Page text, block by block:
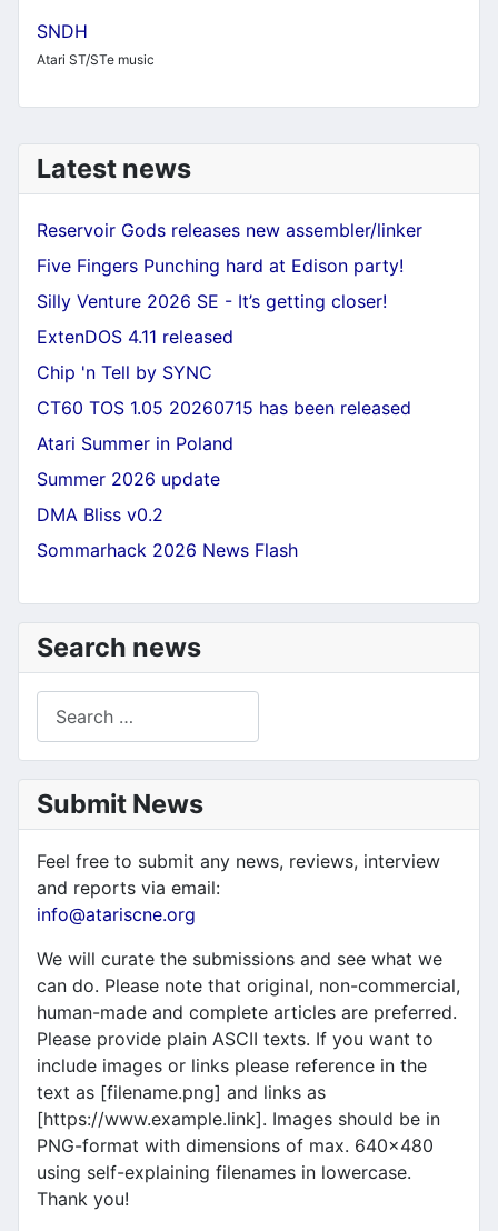
Latest news
Reservoir Gods releases new assembler/linker
Five Fingers Punching hard at Edison party!
Silly Venture 2026 SE - It’s getting closer!
ExtenDOS 4.11 released
Chip 'n Tell by SYNC
CT60 TOS 1.05 20260715 has been released
Atari Summer in Poland
Summer 2026 update
DMA Bliss v0.2
Sommarhack 2026 News Flash
Search news
Submit News
Feel free to submit any news, reviews, interview
and reports via email:
info@atariscne.org
We will curate the submissions and see what we
can do. Please note that original, non-commercial,
human-made and complete articles are preferred.
Please provide plain ASCII texts. If you want to
include images or links please reference in the
text as [filename.png] and links as
[https://www.example.link]. Images should be in
PNG-format with dimensions of max. 640x480
using self-explaining filenames in lowercase.
Thank you!
SNDH
Atari ST/STe music